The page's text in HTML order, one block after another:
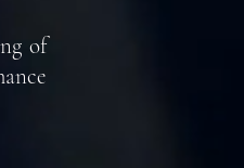
of